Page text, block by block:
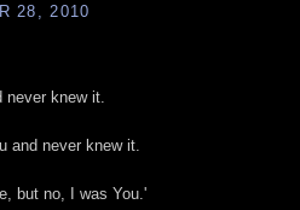
28, 2010
never knew it.
and never knew it.
but no, I was You.'